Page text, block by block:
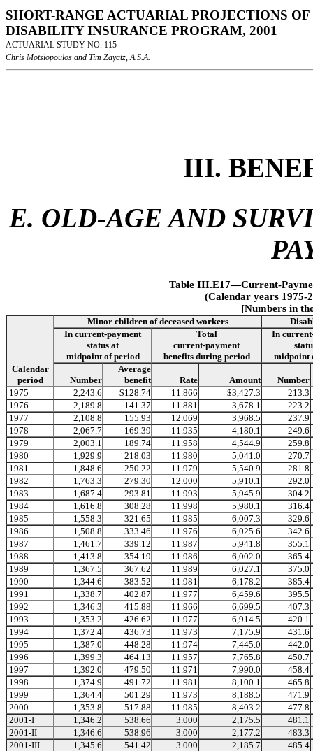
SHORT-RANGE ACTUARIAL PROJECTIONS
DISABILITY INSURANCE PROGRAM, 2001
ACTUARIAL STUDY NO. 115
Chris Motsiopoulos and Tim Zayatz, A.S.A.
III.
E. OLD-AGE AND
Table III.E17—Current-
(Calendar years 1975-
[Numbers in
Calendar
period
Minor children of deceased workers
In current-payment
status at
midpoint of period
Total
current-payment
benefits during period
In
midpoint
Number
Average
benefit
Rate Amount
Number
1975
2,243.6 $128.74 11.866 $3,427.3
213.3
1976
2,189.8 141.37 11.881 3,678.1
223.2
1977
2,108.8 155.93 12.069 3,968.5
237.9
1978
2,067.7 169.39 11.935 4,180.1
249.6
1979
2,003.1 189.74 11.958 4,544.9
259.8
1980
1,929.9 218.03 11.980 5,041.0
270.7
1981
1,848.6 250.22 11.979 5,540.9
281.8
1982
1,763.3 279.30 12.000 5,910.1
292.0
1983
1,687.4 293.81 11.993 5,945.9
304.2
1984
1,616.8 308.28 11.998 5,980.1
316.4
1985
1,558.3 321.65 11.985 6,007.3
329.6
1986
1,508.8 333.46 11.976 6,025.6
342.6
1987
1,461.7 339.12 11.987 5,941.8
355.1
1988
1,413.8 354.19 11.986 6,002.0
365.4
1989
1,367.5 367.62 11.989 6,027.1
375.0
1990
1,344.6 383.52 11.981 6,178.2
385.4
1991
1,338.7 402.87 11.977 6,459.6
395.5
1992
1,346.3 415.88 11.966 6,699.5
407.3
1993
1,353.2 426.62 11.977 6,914.5
420.1
1994
1,372.4 436.73 11.973 7,175.9
431.6
1995
1,387.0 448.28 11.974 7,445.0
442.0
1996
1,399.3 464.13 11.957 7,765.8
450.7
1997
1,392.0 479.50 11.971 7,990.0
458.4
1998
1,374.9 491.72 11.981 8,100.1
465.8
1999
1,364.4 501.29 11.973 8,188.5
471.9
2000
1,353.8 517.88 11.985 8,403.2
477.8
2001-I
1,346.2 538.66 3.000 2,175.5
481.1
2001-II
1,346.6 538.96 3.000 2,177.2
483.3
2001-III
1,345.6 541.42 3.000 2,185.7
485.4